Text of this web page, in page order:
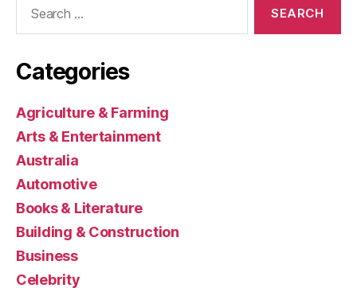
Categories
Agriculture & Farming
Arts & Entertainment
Australia
Automotive
Books & Literature
Building & Construction
Business
Celebrity